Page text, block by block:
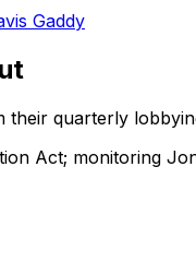
Gaddy
quarterly
Act; monitoring